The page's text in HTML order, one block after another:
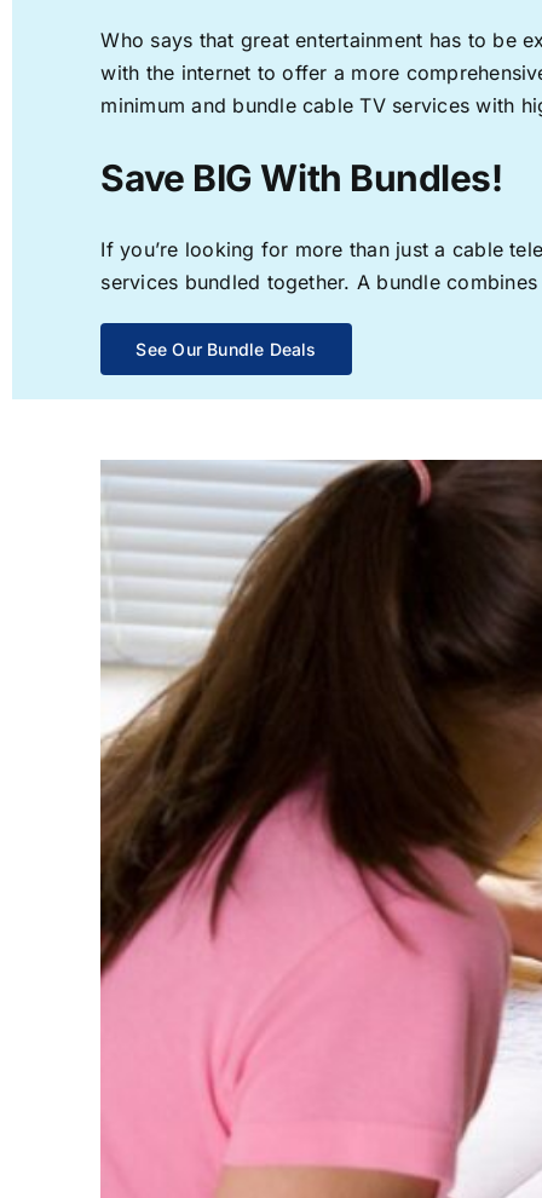
Who says that great entertainment has to be
with the internet to offer a more
minimum and bundle cable TV services with
Save BIG With Bundles!
If you’re looking for more than just a cable
services bundled together. A bundle
See Our Bundle Deals